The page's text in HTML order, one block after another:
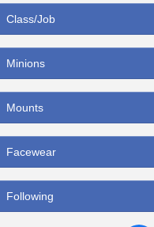
Class/Job
Minions
Mounts
Facewear
Following